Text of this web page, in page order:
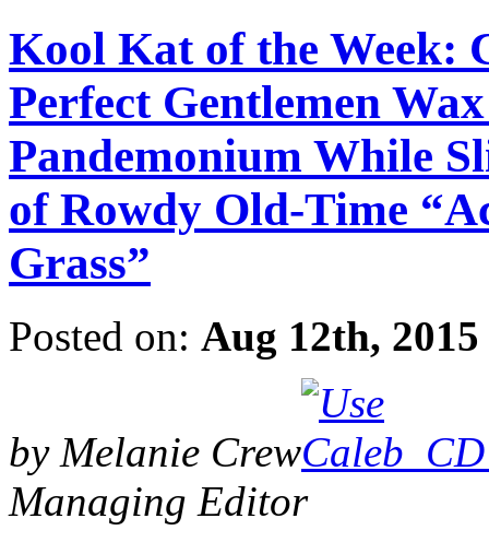
Kool Kat of the Week:
Perfect Gentlemen
Pandemonium While
of Rowdy Old-Time
Grass”
Posted on: Aug 12th, 2015
by Melanie Crew
Managing Editor